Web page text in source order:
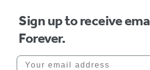
Sign up to receive
Forever.
Your email address